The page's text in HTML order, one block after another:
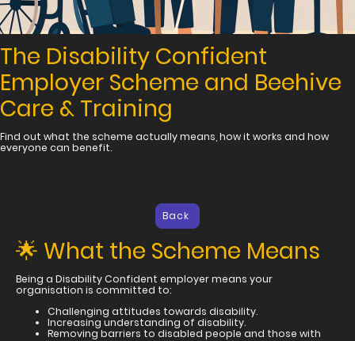
The Disability Confident
Employer Scheme and Beehive
Care & Training
Find out what the scheme actually means, how it works and how
everyone can benefit.
Back
🌟 What the Scheme Means
Being a Disability Confident employer means your
organisation is committed to:
Challenging attitudes towards disability.
Increasing understanding of disability.
Removing barriers to disabled people and those with